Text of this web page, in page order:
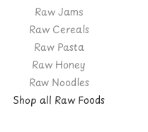
Raw Jams
Raw Cereals
Raw Pasta
Raw Honey
Raw Noodles
Shop all Raw Foods